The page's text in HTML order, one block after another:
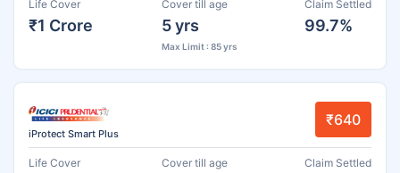
Life Cover
₹1 Crore
Cover till age
5 yrs
Max Limit : 85 yrs
Claim Settled
99.7%
iProtect Smart Plus
₹640
Life Cover Cover till age Claim Settled